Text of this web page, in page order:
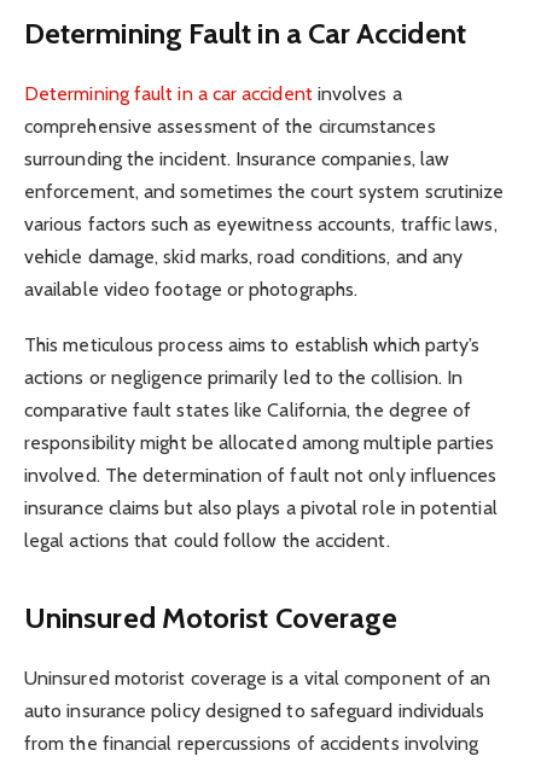
Determining Fault in a Car Accident
Determining fault in a car accidentinvolves a
comprehensive assessment of the circumstances
surrounding the incident. Insurance companies, law
enforcement, and sometimes the court system scrutinize
various factors such as eyewitness accounts, traffic laws,
vehicle damage, skid marks, road conditions, and any
available video footage or photographs.
This meticulous process aims to establish which party’s
actions or negligence primarily led to the collision. In
comparative fault states like California, the degree of
responsibility might be allocated among multiple parties
involved. The determination of fault not only influences
insurance claims but also plays a pivotal role in potential
legal actions that could follow the accident.
Uninsured Motorist Coverage
Uninsured motorist coverage is a vital component of an
auto insurance policy designed to safeguard individuals
from the financial repercussions of accidents involving